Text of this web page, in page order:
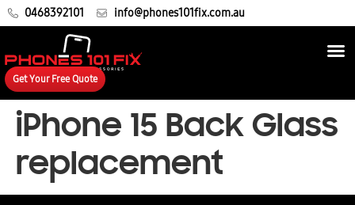
0468392101 info@phones101fix.com.au
Get Your Free Quote
iPhone 15 Back Glass
replacement